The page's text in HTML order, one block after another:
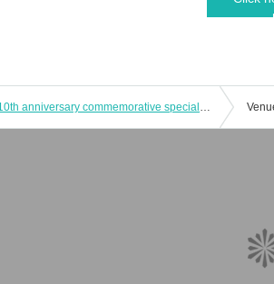
Kinpa 10th anniversary commemorative special launch launch in Oyama